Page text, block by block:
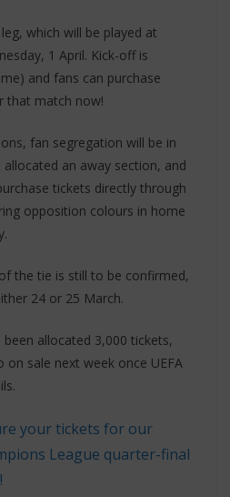
which will be played at
1 April. Kick-off is
and fans can purchase
that match now!
fan segregation will be in
allocated an away section, and
tickets directly through
opposition colours in home
the tie is still to be confirmed,
24 or 25 March.
allocated 3,000 tickets,
sale next week once UEFA
your tickets for our
League quarter-final